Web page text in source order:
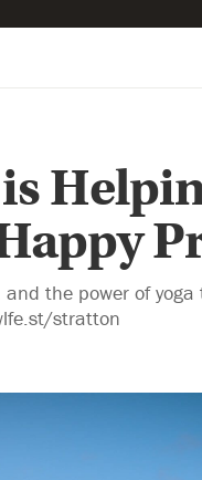
the power of yoga
stratton